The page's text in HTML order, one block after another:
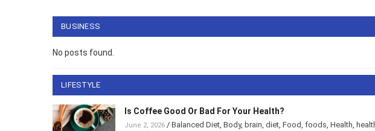
BUSINESS
No posts found.
LIFESTYLE
Is Coffee Good Or Bad For Your Health?
June 2, 2026 / Balanced Diet Body, brain diet Food foods Health